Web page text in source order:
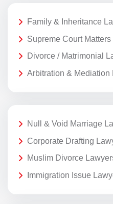
Family & Inheritance
Supreme Court
Divorce / Matrimonial
Arbitration & Mediation
Null & Void Marriage
Corporate Drafting
Muslim Divorce
Immigration Issue